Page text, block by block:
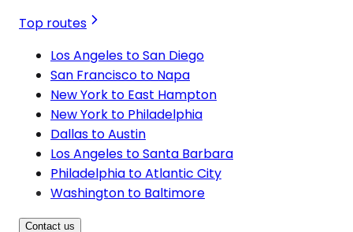
Top routes
Los Angeles to San Diego
San Francisco to Napa
New York to East Hampton
New York to Philadelphia
Dallas to Austin
Los Angeles to Santa Barbara
Philadelphia to Atlantic City
Washington to Baltimore
Contact us